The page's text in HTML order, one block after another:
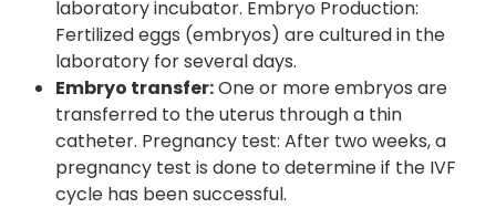
laboratory incubator. Embryo Production:
Fertilized eggs (embryos) are cultured in the
laboratory for several days.
Embryo transfer:One or more embryos are
transferred to the uterus through a thin
catheter. Pregnancy test: After two weeks, a
pregnancy test is done to determine if the IVF
cycle has been successful.